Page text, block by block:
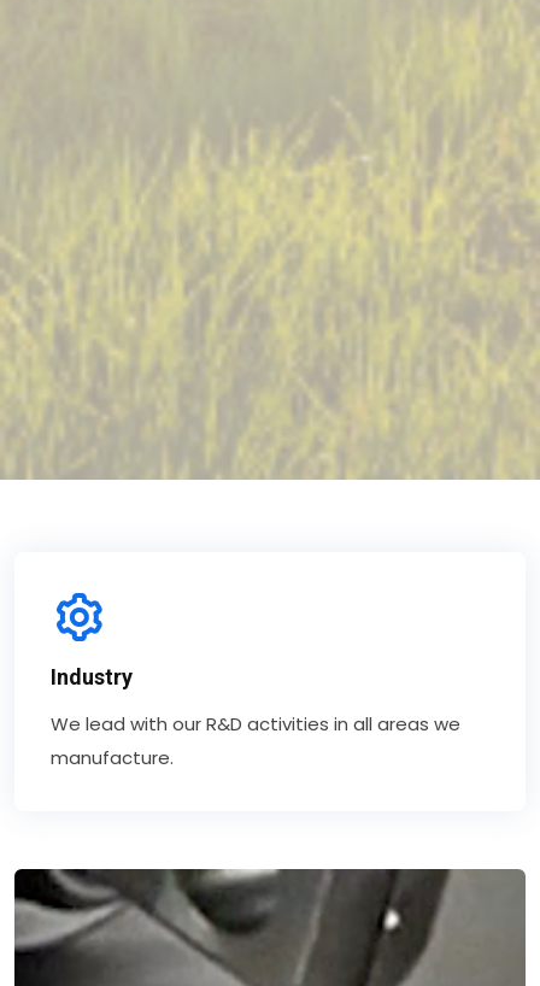
Industry
We lead with our R&D activities in all areas we
manufacture.